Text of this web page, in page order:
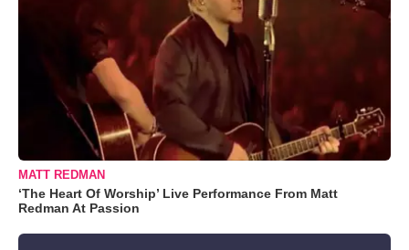
MATT REDMAN
‘The Heart Of Worship’ Live Performance From Matt
Redman At Passion